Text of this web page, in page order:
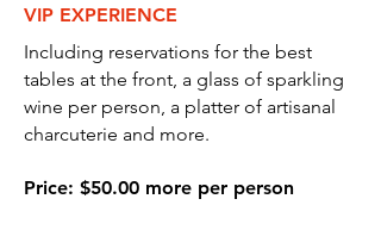
VIP EXPERIENCE
Including reservations for the best
tables at the front, a glass of sparkling
wine per person, a platter of artisanal
charcuterie and more.
Price: $50.00 more per person